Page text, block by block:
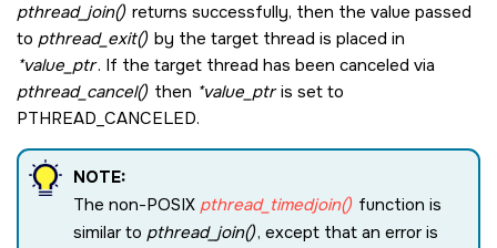
pthread_join() returns successfully, then the value passed
to pthread_exit() by the target thread is placed in
*value_ptr. If the target thread has been canceled via
pthread_cancel() then *value_ptris set to
PTHREAD_CANCELED.
NOTE:
The non-POSIX pthread_timedjoin() function is
similar to pthread_join(), except that an error is